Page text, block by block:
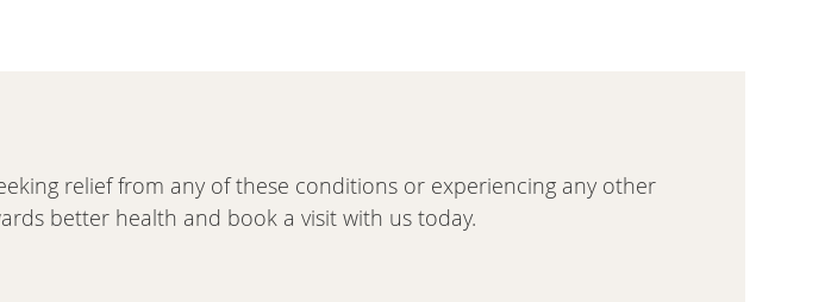
relief from any of these conditions or experiencing any other
better health and book a visit with us today.